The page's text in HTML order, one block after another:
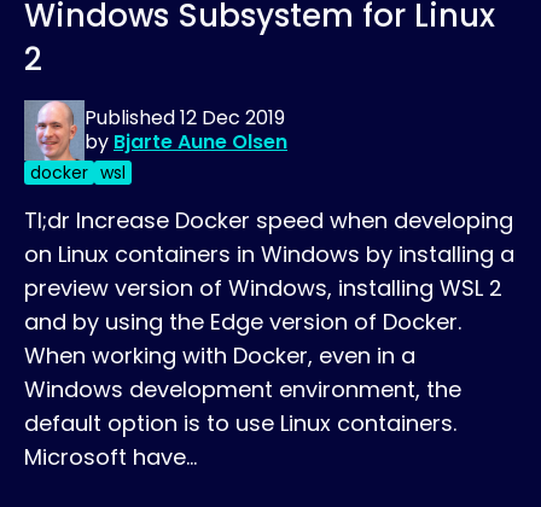
Windows Subsystem for Linux
2
Published12 Dec 2019
by Bjarte Aune Olsen
docker wsl
Tl;dr Increase Docker speed when developing
on Linux containers in Windows by installing a
preview version of Windows, installing WSL 2
and by using the Edge version of Docker.
When working with Docker, even in a
Windows development environment, the
default option is to use Linux containers.
Microsoft have…